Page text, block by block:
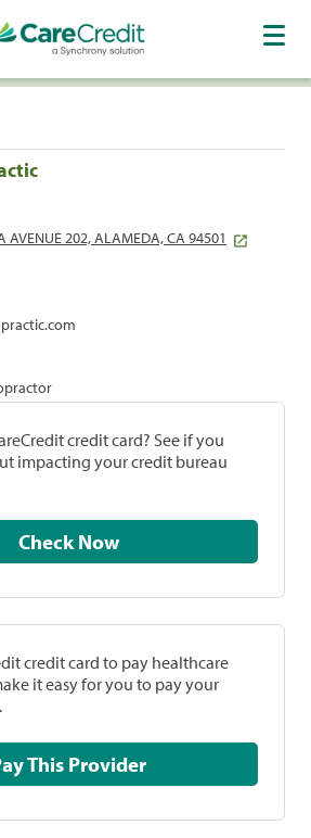
AVENUE 202, ALAMEDA, CA 94501
credit card? See if you
impacting your credit bureau
Check Now
credit card to pay healthcare
it easy for you to pay your
Pay This Provider